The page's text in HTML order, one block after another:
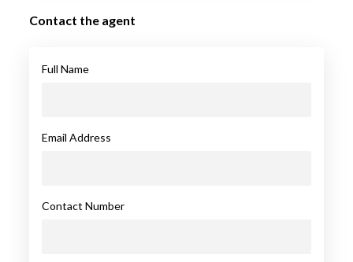
Contact the agent
Full Name
Email Address
Contact Number